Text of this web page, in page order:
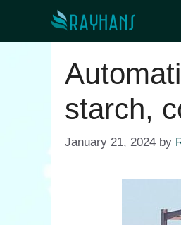
starch,
January 21, 2024 by